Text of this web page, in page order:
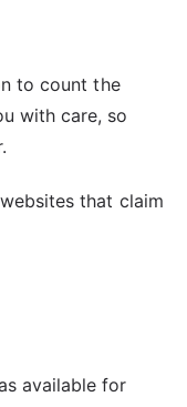
to count the
with care, so
that claim
available for